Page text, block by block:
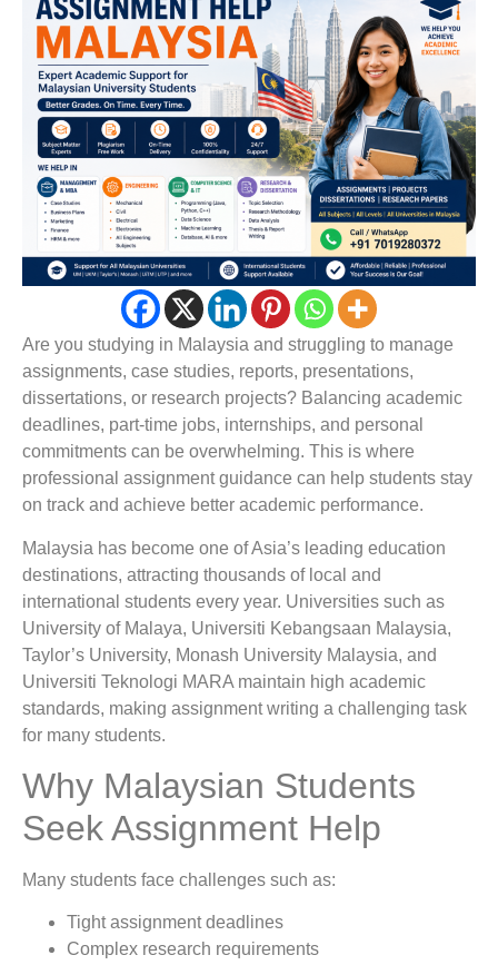
Are you studying in Malaysia and struggling to manage
assignments, case studies, reports, presentations,
dissertations, or research projects? Balancing academic
deadlines, part-time jobs, internships, and personal
commitments can be overwhelming. This is where
professional assignment guidance can help students stay
on track and achieve better academic performance.
Malaysia has become one of Asia’s leading education
destinations, attracting thousands of local and
international students every year. Universities such as
University of Malaya, Universiti Kebangsaan Malaysia,
Taylor’s University, Monash University Malaysia, and
Universiti Teknologi MARA maintain high academic
standards, making assignment writing a challenging task
for many students.
Why Malaysian Students
Seek Assignment Help
Many students face challenges such as:
Tight assignment deadlines
Complex research requirements